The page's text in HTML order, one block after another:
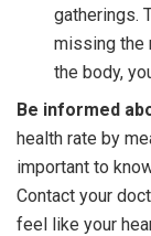
gatherings.
missing the
the body,
Be informed
health rate by
important to
Contact your
feel like your